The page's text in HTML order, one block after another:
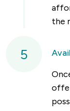
the
5